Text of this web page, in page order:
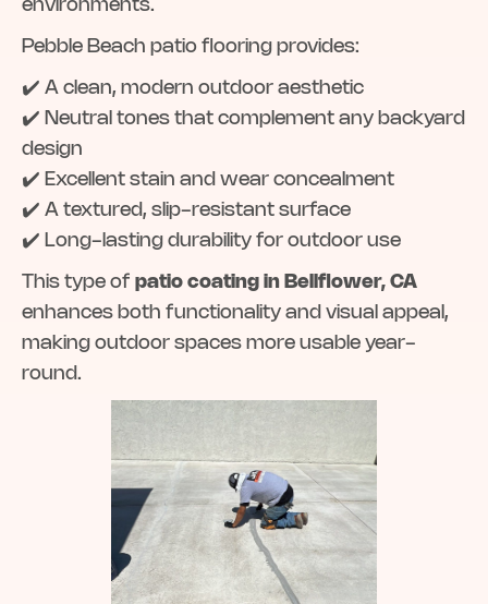
environments.
Pebble Beach patio flooring provides:
✔️ A clean, modern outdoor aesthetic
✔️ Neutral tones that complement any backyard
design
✔️ Excellent stain and wear concealment
✔️ A textured, slip-resistant surface
✔️ Long-lasting durability for outdoor use
This type of patio coating in Bellflower, CA
enhances both functionality and visual appeal,
making outdoor spaces more usable year-
round.